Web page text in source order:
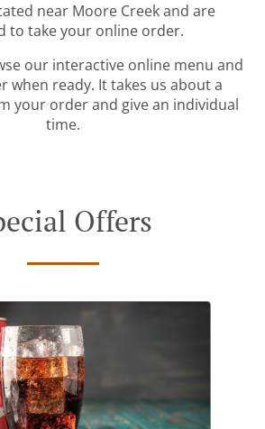
near Moore Creek and are
to take your online order.
our interactive online menu and
when ready. It takes us about a
your order and give an individual
time.
Offers